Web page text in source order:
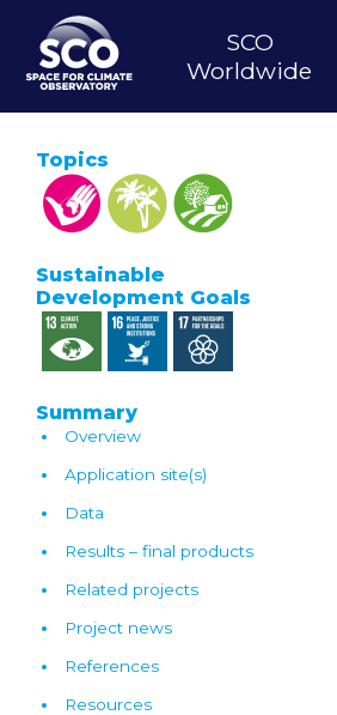
main
content
MAIN
NAVIGATION
SCO
Worldwide
Topics
Sustainable
Development Goals
Summary
Overview
Application site(s)
Data
Results – final products
Related projects
Project news
References
Resources